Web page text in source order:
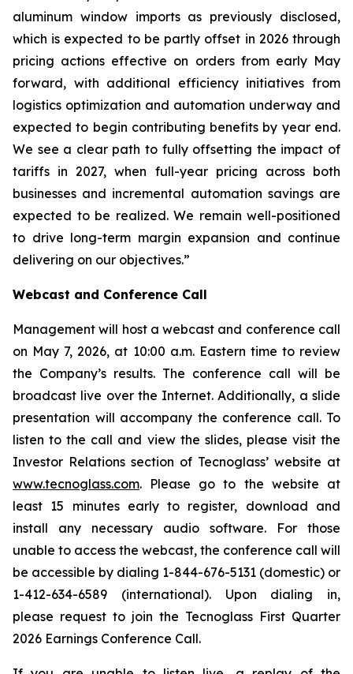
aluminum window imports as previously disclosed,
which is expected to be partly offset in 2026 through
pricing actions effective on orders from early May
forward, with additional efficiency initiatives from
logistics optimization and automation underway and
expected to begin contributing benefits by year end.
We see a clear path to fully offsetting the impact of
tariffs in 2027, when full-year pricing across both
businesses and incremental automation savings are
expected to be realized. We remain well-positioned
to drive long-term margin expansion and continue
delivering on our objectives.”
Webcast and Conference Call
Management will host a webcast and conference call
on May 7, 2026, at 10:00 a.m. Eastern time to review
the Company’s results. The conference call will be
broadcast live over the Internet. Additionally, a slide
presentation will accompany the conference call. To
listen to the call and view the slides, please visit the
Investor Relations section of Tecnoglass’ website at
www.tecnoglass.com. Please go to the website at
least 15 minutes early to register, download and
install any necessary audio software. For those
unable to access the webcast, the conference call will
be accessible by dialing 1-844-676-5131 (domestic) or
1-412-634-6589 (international). Upon dialing in,
please request to join the Tecnoglass First Quarter
2026 Earnings Conference Call.